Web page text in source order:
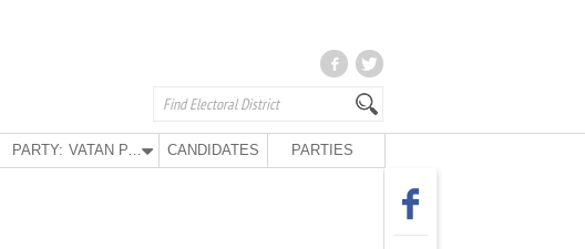
PARTY: VATAN PARTY CANDIDATES PARTIES